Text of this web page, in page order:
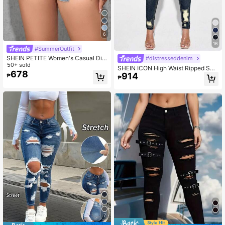
6
#SummerOutfit
SHEIN PETITE Women's Casual Dist
ressed Denim Shorts Y2k ,Petite Wo
men
50+ sold
₱678
7
16
#distresseddenim
SHEIN ICON High Waist Ripped Ski
nny Jeans
₱914